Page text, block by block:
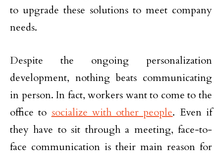
to upgrade these solutions to meet company
needs.
Despite the ongoing personalization
development, nothing beats communicating
in person. In fact, workers want to come to the
office to socialize with other people. Even if
they have to sit through a meeting, face-to-
face communication is their main reason for